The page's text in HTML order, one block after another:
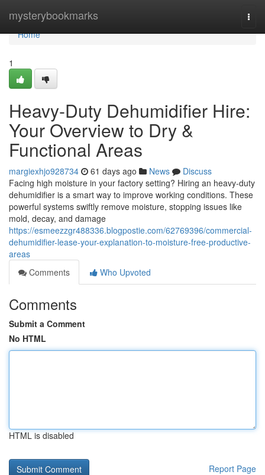
mysterybookmarks
Home
Home
1
Heavy-Duty Dehumidifier Hire:
Your Overview to Dry &
Functional Areas
margiexhjo928734 61 days ago News
Discuss
Facing high moisture in your factory setting? Hiring an heavy-duty
dehumidifier is a smart way to improve working conditions. These
powerful systems swiftly remove moisture, stopping issues like
mold, decay, and damage
https://esmeezzgr488336.blogpostie.com/62769396/commercial-
dehumidifier-lease-your-explanation-to-moisture-free-productive-
areas
Comments
Who Upvoted
Comments
Submit a Comment
No HTML
HTML is disabled
Report Page